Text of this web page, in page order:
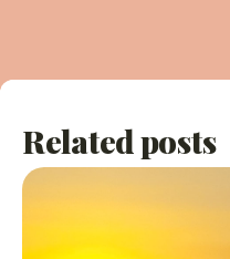
Related posts